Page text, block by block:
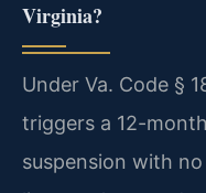
Virginia?
Under Va. Code §
triggers a 12-
suspension with